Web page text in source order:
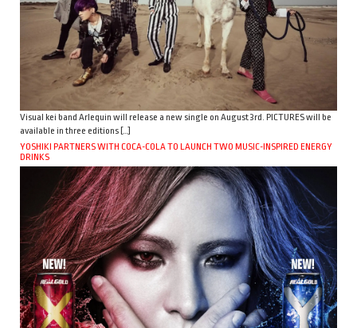
Visual kei band Arlequin will release a new single on August 3rd. PICTURES will be
available in three editions […]
YOSHIKI PARTNERS WITH COCA-COLA TO LAUNCH TWO MUSIC-INSPIRED ENERGY
DRINKS